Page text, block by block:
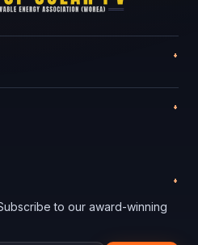
to our award-winning